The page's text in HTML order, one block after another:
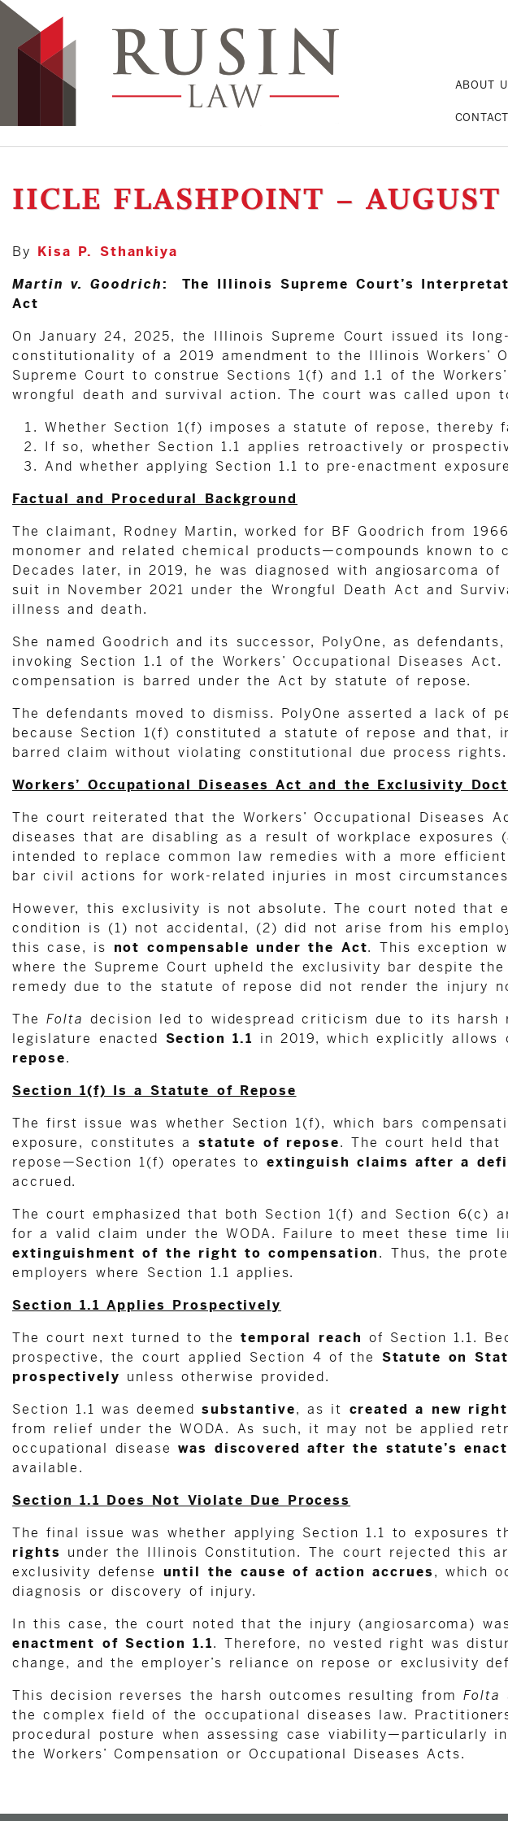
ABOUT
IICLE FLASHPOINT – AUGUST
By Kisa P. Sthankiya
Martin v. Goodrich: The Illinois Supreme Court’s
Act
On January 24, 2025, the Illinois Supreme Court issued its
constitutionality of a 2019 amendment to the Illinois Workers’
Supreme Court to construe Sections 1(f) and 1.1 of the
wrongful death and survival action. The court was called upon
Whether Section 1(f) imposes a statute of repose,
If so, whether Section 1.1 applies retroactively or
And whether applying Section 1.1 to pre-enactment
Factual and Procedural Background
The claimant, Rodney Martin, worked for BF Goodrich from
monomer and related chemical products—compounds known
Decades later, in 2019, he was diagnosed with angiosarcoma
suit in November 2021 under the Wrongful Death Act and
illness and death.
She named Goodrich and its successor, PolyOne, as
invoking Section 1.1 of the Workers’ Occupational Diseases
compensation is barred under the Act by statute of repose.
The defendants moved to dismiss. PolyOne asserted a lack of
because Section 1(f) constituted a statute of repose and
barred claim without violating constitutional due process rights.
Workers’ Occupational Diseases Act and the Exclusivity
The court reiterated that the Workers’ Occupational Diseases
diseases that are disabling as a result of workplace exposures
intended to replace common law remedies with a more
bar civil actions for work-related injuries in most
However, this exclusivity is not absolute. The court noted that
condition is (1) not accidental, (2) did not arise from his
this case, is not compensable under the Act. This exception
where the Supreme Court upheld the exclusivity bar despite
remedy due to the statute of repose did not render the injury
TheFolta decision led to widespread criticism due to its harsh
legislature enacted Section 1.1 in 2019, which explicitly
repose.
Section 1(f) Is a Statute of Repose
The first issue was whether Section 1(f), which bars
exposure, constitutes a statute of repose. The court held
repose—Section 1(f) operates to extinguish claims after a
accrued.
The court emphasized that both Section 1(f) and Section 6(c)
for a valid claim under the WODA. Failure to meet these
extinguishment of the right to compensation. Thus, the
employers where Section 1.1 applies.
Section 1.1 Applies Prospectively
The court next turned to thetemporal reach of Section 1.1.
prospective, the court applied Section 4 of the Statute on
prospectively unless otherwise provided.
Section 1.1 was deemedsubstantive, as it created a new
from relief under the WODA. As such, it may not be applied
occupational diseasewas discovered after the statute’s
available.
Section 1.1 Does Not Violate Due Process
The final issue was whether applying Section 1.1 to exposures
rights under the Illinois Constitution. The court rejected this
exclusivity defense until the cause of action accrues, which
diagnosis or discovery of injury.
In this case, the court noted that the injury (angiosarcoma)
enactment of Section 1.1. Therefore, no vested right was
change, and the employer’s reliance on repose or exclusivity
This decision reverses the harsh outcomes resulting from Folta
the complex field of the occupational diseases law.
procedural posture when assessing case viability—particularly
the Workers’ Compensation or Occupational Diseases Acts.